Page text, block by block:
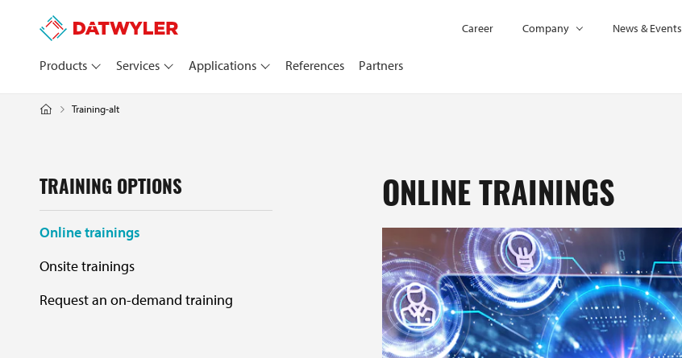
Products Services Applications References Partners
Career Company News & Events
Training-alt
TRAINING OPTIONS
Online trainings
Onsite trainings
Request an on-demand training
ONLINE TRAININGS